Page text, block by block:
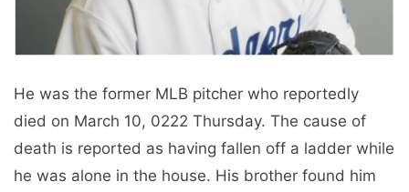
He was the former MLB pitcher who reportedly
died on March 10, 0222 Thursday. The cause of
death is reported as having fallen off a ladder while
he was alone in the house. His brother found him